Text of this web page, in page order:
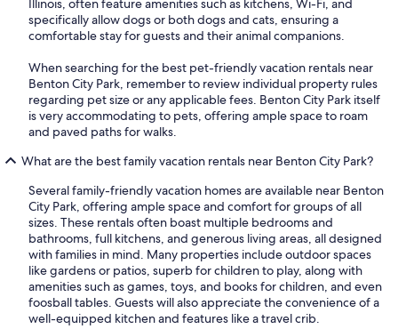
Illinois, often feature amenities such as kitchens, Wi-Fi, and
specifically allow dogs or both dogs and cats, ensuring a
comfortable stay for guests and their animal companions.
When searching for the best pet-friendly vacation rentals near
Benton City Park, remember to review individual property rules
regarding pet size or any applicable fees. Benton City Park itself
is very accommodating to pets, offering ample space to roam
and paved paths for walks.
What are the best family vacation rentals near Benton City Park?
Several family-friendly vacation homes are available near Benton
City Park, offering ample space and comfort for groups of all
sizes. These rentals often boast multiple bedrooms and
bathrooms, full kitchens, and generous living areas, all designed
with families in mind. Many properties include outdoor spaces
like gardens or patios, superb for children to play, along with
amenities such as games, toys, and books for children, and even
foosball tables. Guests will also appreciate the convenience of a
well-equipped kitchen and features like a travel crib.